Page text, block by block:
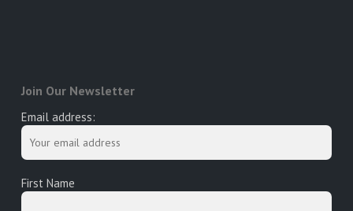
Join Our Newsletter
Email address:
First Name